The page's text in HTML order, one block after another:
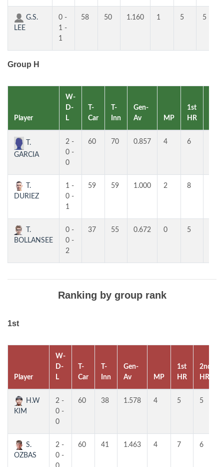
G.S.
LEE
0 -
1 -
1
58 50 1.160 1 5 5
Group H
Player
W-
D-
L
T-
Car
T-
Inn
Gen-
Av
MP
1st
HR
T.
GARCIA
2 -
0 -
0
60 70 0.857 4 6
T.
DURIEZ
1 -
0 -
1
59 59 1.000 2 8
T.
BOLLANSEE
0 -
0 -
2
37 55 0.672 0 5
Ranking by group rank
1st
Player
W-
D-
L
T-
Car
T-
Inn
Gen-
Av
MP
1st
HR
2nd
HR
H.W
KIM
2 -
0 -
0
60 38 1.578 4 5 5
S.
OZBAS
2 -
0 -
60 41 1.463 4 7 6